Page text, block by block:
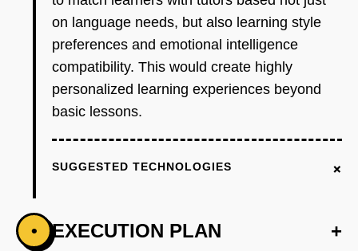
on language needs, but also learning style
preferences and emotional intelligence
compatibility. This would create highly
personalized learning experiences beyond
basic lessons.
SUGGESTED TECHNOLOGIES +
• EXECUTION PLAN +